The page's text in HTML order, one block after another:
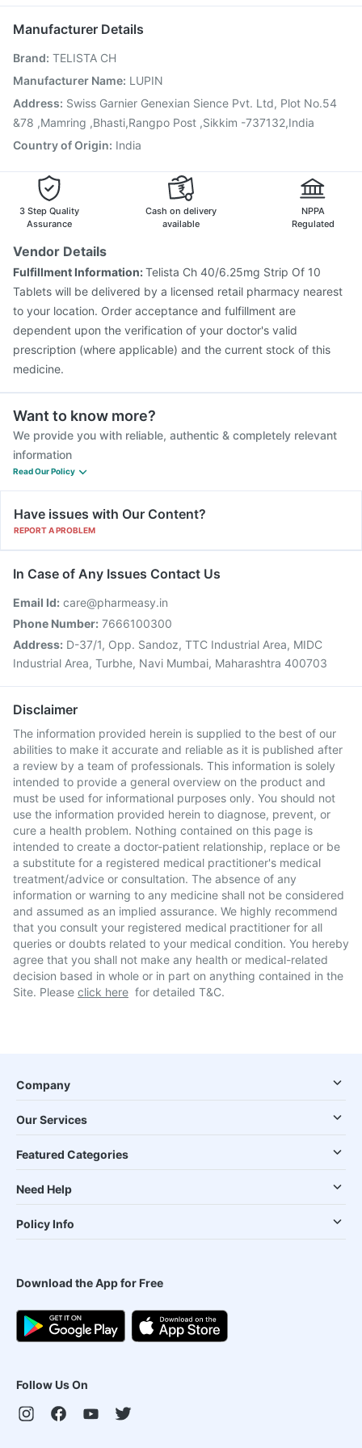
Budecort 0.5mg
Jeev 3mcg Vaccine
Menactra Injection
Prevenar 13 Injection
Pneumovax 23 Injection Rotasil Vaccine
Boostrix Vaccine
Hexaxim Injection
Pneumovax 23 Vaccine
Manufacturer Details
Brand: TELISTA CH
Manufacturer Name: LUPIN
Address: Swiss Garnier Genexian Sience Pvt. Ltd, Plot No.54
&78 ,Mamring ,Bhasti,Rangpo Post ,Sikkim -737132,India
Country of Origin: India
3 Step Quality
Assurance
Cash on delivery
available
NPPA
Regulated
Vendor Details
Fulfillment Information:Telista Ch 40/6.25mg Strip Of 10
Tablets will be delivered by a licensed retail pharmacy nearest
to your location. Order acceptance and fulfillment are
dependent upon the verification of your doctor's valid
prescription (where applicable) and the current stock of this
medicine.
Want to know more?
We provide you with reliable, authentic & completely relevant
information
Read Our Policy
Have issues with Our Content?
REPORT A PROBLEM
In Case of Any Issues Contact Us
Email Id: care@pharmeasy.in
Phone Number: 7666100300
Address: D-37/1, Opp. Sandoz, TTC Industrial Area, MIDC
Industrial Area, Turbhe, Navi Mumbai, Maharashtra 400703
Disclaimer
The information provided herein is supplied to the best of our
abilities to make it accurate and reliable as it is published after
a review by a team of professionals. This information is solely
intended to provide a general overview on the product and
must be used for informational purposes only. You should not
use the information provided herein to diagnose, prevent, or
cure a health problem. Nothing contained on this page is
intended to create a doctor-patient relationship, replace or be
a substitute for a registered medical practitioner's medical
treatment/advice or consultation. The absence of any
information or warning to any medicine shall not be considered
and assumed as an implied assurance. We highly recommend
that you consult your registered medical practitioner for all
queries or doubts related to your medical condition. You hereby
agree that you shall not make any health or medical-related
decision based in whole or in part on anything contained in the
Site. Please click here for detailed T&C.
Company
Our Services
Featured Categories
Need Help
Policy Info
Download the App for Free
Follow Us On